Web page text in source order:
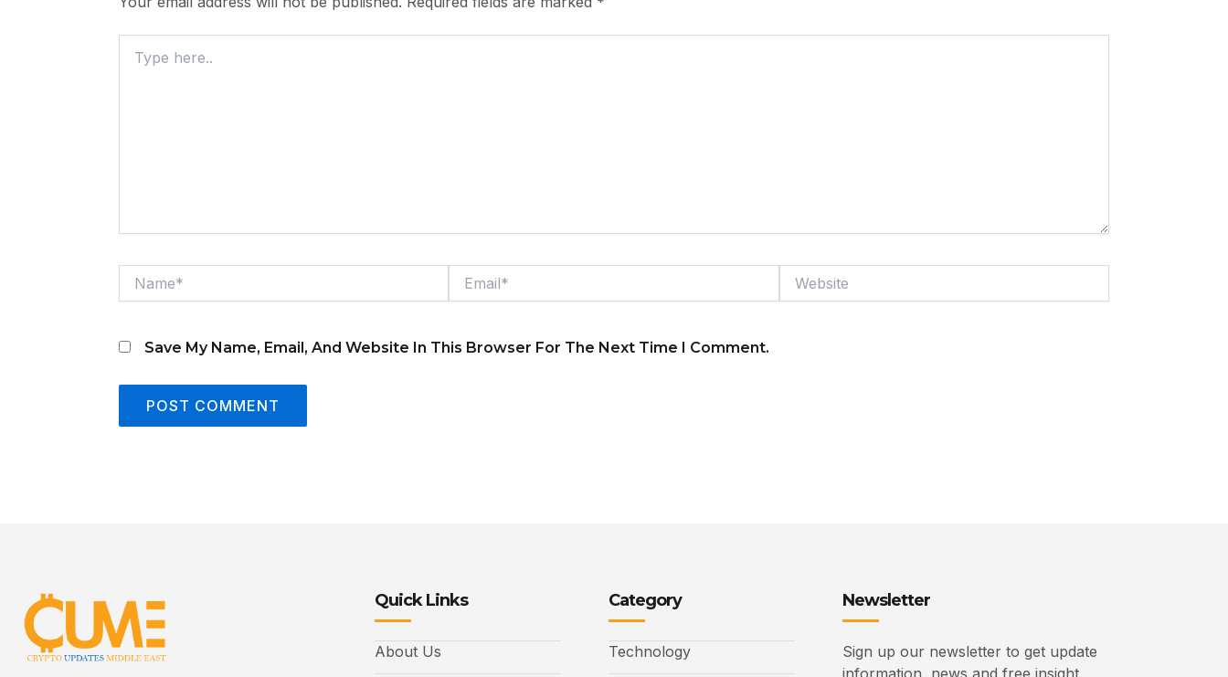
Here..
Name* Email* Website
Save My Name, Email, And Website In This Browser For The Next Time I Comment.
Quick Links
About Us
Category
Technology
Newsletter
Sign up our newsletter to get update
information, news and free insight.